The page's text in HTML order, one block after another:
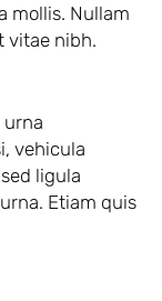
mollis. Nullam
vitae nibh.
vehicula
ligula
Etiam quis